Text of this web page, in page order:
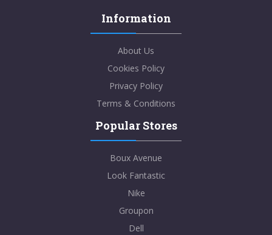
Information
About Us
Cookies Policy
Privacy Policy
Terms & Conditions
Popular Stores
Boux Avenue
Look Fantastic
Nike
Groupon
Dell